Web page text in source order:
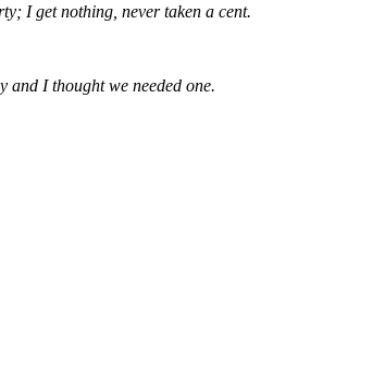
I get nothing, never taken a cent.
and I thought we needed one.